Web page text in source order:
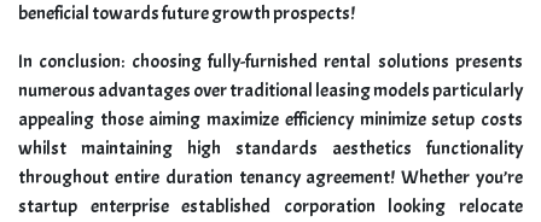
beneficial towards future growth prospects!
In conclusion: choosing fully-furnished rental solutions presents
numerous advantages over traditional leasing models particularly
appealing those aiming maximize efficiency minimize setup costs
whilst maintaining high standards aesthetics functionality
throughout entire duration tenancy agreement! Whether you’re
startup enterprise established corporation looking relocate